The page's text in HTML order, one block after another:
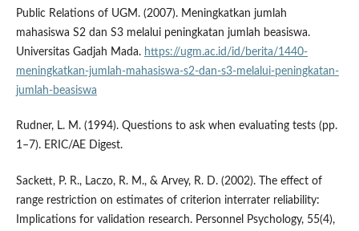
Public Relations of UGM. (2007). Meningkatkan jumlah
mahasiswa S2 dan S3 melalui peningkatan jumlah beasiswa.
Universitas Gadjah Mada. https://ugm.ac.id/id/berita/1440-
meningkatkan-jumlah-mahasiswa-s2-dan-s3-melalui-peningkatan-
jumlah-beasiswa
Rudner, L. M. (1994). Questions to ask when evaluating tests (pp.
1–7). ERIC/AE Digest.
Sackett, P. R., Laczo, R. M., & Arvey, R. D. (2002). The effect of
range restriction on estimates of criterion interrater reliability:
Implications for validation research. Personnel Psychology, 55(4),